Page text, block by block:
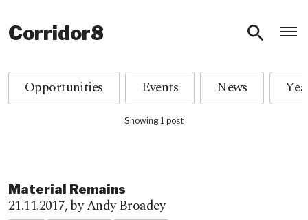
Corridor8
Opportunities Events News
Showing 1 post
Material Remains
21.11.2017,by Andy Broadey